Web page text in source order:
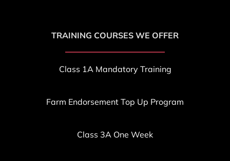
TRAINING COURSES WE OFFER
Class 1A Mandatory Training
Farm Endorsement Top Up Program
Class 3A One Week